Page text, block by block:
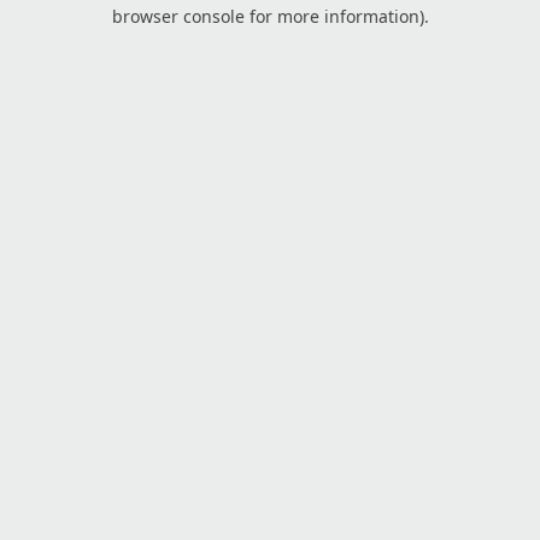
browser console for more information).